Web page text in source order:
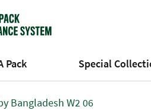
Pack Special
Bangladesh W2 06